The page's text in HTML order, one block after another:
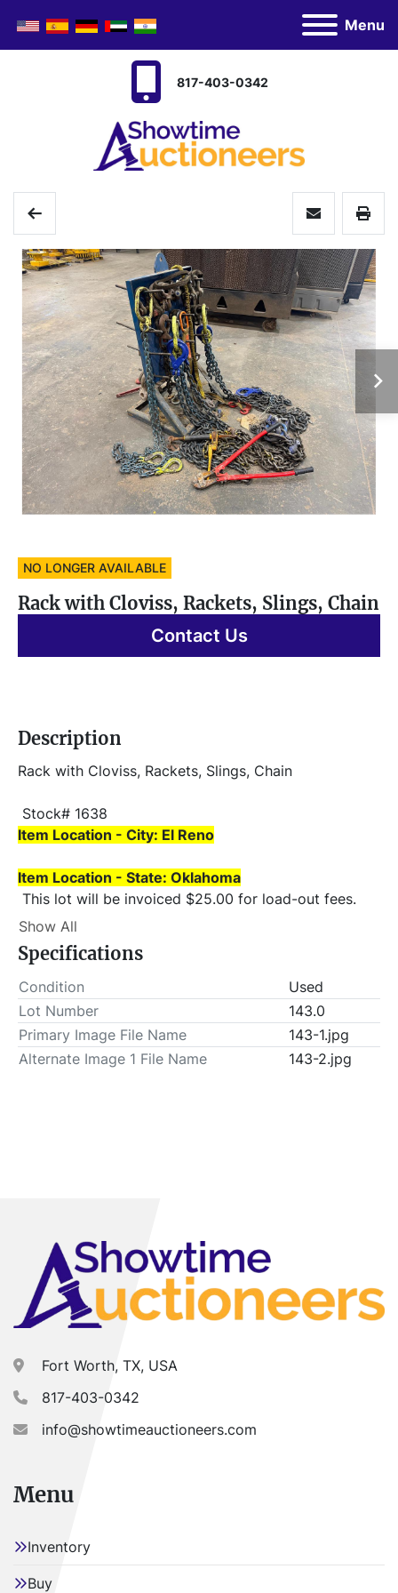
Menu
817-403-0342
NO LONGER AVAILABLE
Rack with Cloviss, Rackets, Slings, Chain
Contact Us
Description
Rack with Cloviss, Rackets, Slings, Chain
Stock# 1638
Item Location - City: El Reno
Item Location - State: Oklahoma
ALL load-outs MUST be scheduled prior to pick-up.
Show All
Specifications
Condition
Used
Lot Number
143.0
Primary Image File Name
143-1.jpg
Alternate Image 1 File Name
143-2.jpg
Fort Worth, TX, USA
817-403-0342
info@showtimeauctioneers.com
Menu
Inventory
Buy